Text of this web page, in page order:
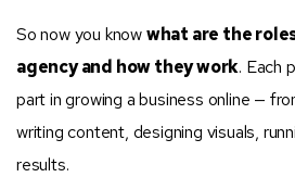
So now you knowwhat are the
agency and how they work. Each
part in growing a business online —
writing content, designing visuals,
results.